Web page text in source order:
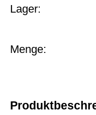
Lager:
Menge: